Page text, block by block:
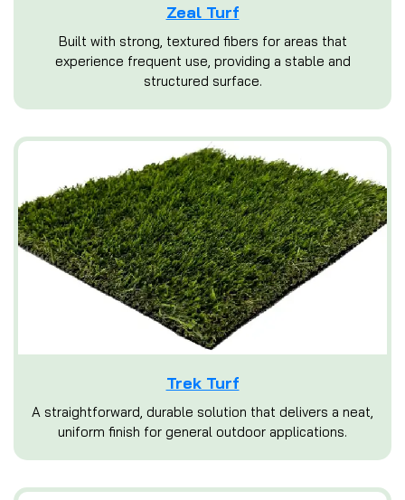
Zeal Turf
Built with strong, textured fibers for areas that
experience frequent use, providing a stable and
structured surface.
Trek Turf
A straightforward, durable solution that delivers a neat,
uniform finish for general outdoor applications.